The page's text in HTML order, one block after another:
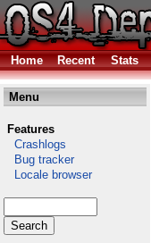
Home Recent Stats
Menu
Features
Crashlogs
Bug tracker
Locale browser